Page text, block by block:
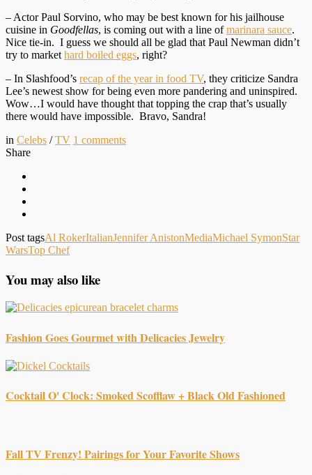
– Actor Paul Sorvino, who may be best known for his jailhouse
cuisine in Goodfellas, is coming out with a line ofmarinara sauce.
Nice tie-in. I guess we should all be glad that Paul Newman didn’t
try to market hard boiled eggs, right?
– In Slashfood’s recap of the year in food TV, they criticize Sandra
Lee’s newest show for being even more pandering and uninspired.
Wow…I would have thought that topping the crap that’s usually
there would have impossible. Bravo, Sandra!
in Celebs /TV 1 comments
Share
Post tagsAl RokerItalianJennifer AnistonMediaMichael SymonStar
WarsTop Chef
You may also like
Fashion Goes Gourmet with Delicacies Jewelry
Cocktail O' Clock: Smoked Scofflaw + Black Old Fashioned
Fall TV Frenzy! Pairings for Your Favorite Shows